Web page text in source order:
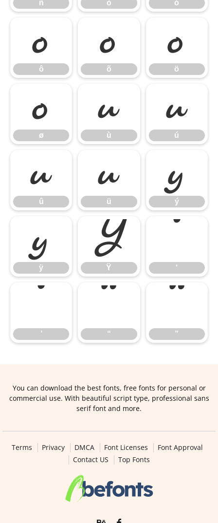
ñ ò ó
ô
ô
õ
õ
ö
ö
ø
ø
ù
ù
ú
ú
û
û
ü
ü
ý
ý
ÿ
ÿ
Ÿ
Ÿ ‘
’ “ ”
You can download the best fonts, free fonts for personal or
commercial use. With beautiful script type, professional sans
serif font and more.
Terms Privacy DMCA Font Licenses
Font Approval
Contact US
Top Fonts